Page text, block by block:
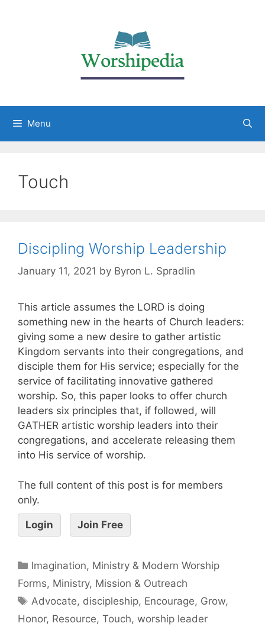
Menu
Touch
Discipling Worship Leadership
January 11, 2021 by Byron L. Spradlin
This article assumes the LORD is doing
something new in the hearts of Church leaders:
giving some a new desire to gather artistic
Kingdom servants into their congregations, and
disciple them for His service; especially for the
service of facilitating innovative gathered
worship. So, this paper looks to offer church
leaders six principles that, if followed, will
GATHER artistic worship leaders into their
congregations, and accelerate releasing them
into His service of worship.
The full content of this post is for members
only.
Login Join Free
Imagination, Ministry & Modern Worship
Forms, Ministry, Mission & Outreach
Advocate, discipleship, Encourage, Grow,
Honor, Resource, Touch, worship leader